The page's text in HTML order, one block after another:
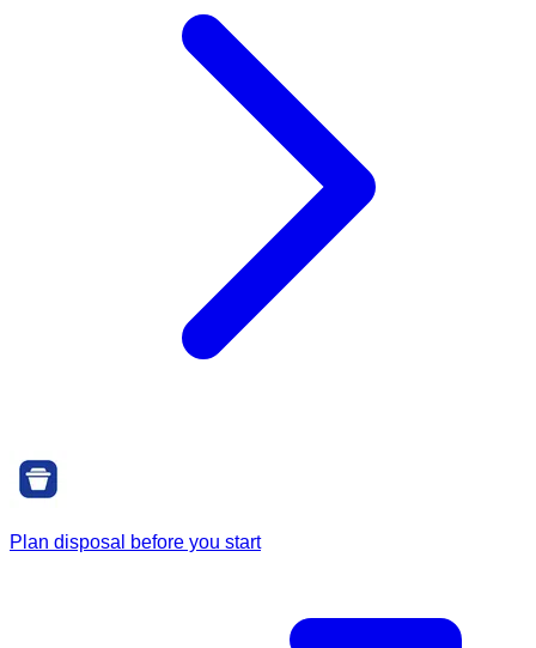
Plan disposal before you start